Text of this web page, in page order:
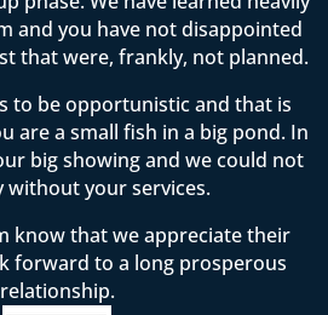
and you have not disappointed
that were, frankly, not planned.
to be opportunistic and that is
are a small fish in a big pond. In
big showing and we could not
without your services.
know that we appreciate their
forward to a long prosperous
relationship.